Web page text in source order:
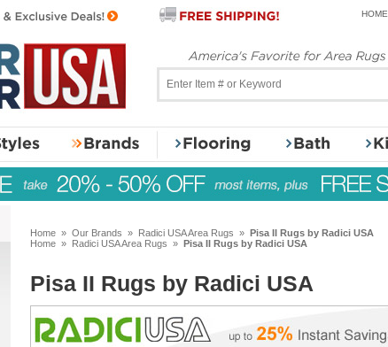
HOME
Home » Our Brands » Radici USA Area Rugs » Pisa II Rugs by Radici USA
Home » Radici USA Area Rugs » Pisa II Rugs by Radici USA
Pisa II Rugs by Radici USA